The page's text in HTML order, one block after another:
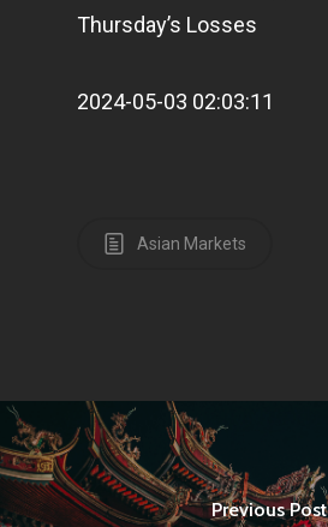
Thursday’s Losses
2024-05-03 02:03:11
Asian Markets
Previous Post